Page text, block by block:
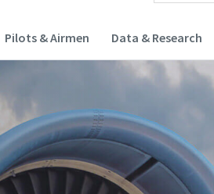
Pilots & Airmen Data & Research